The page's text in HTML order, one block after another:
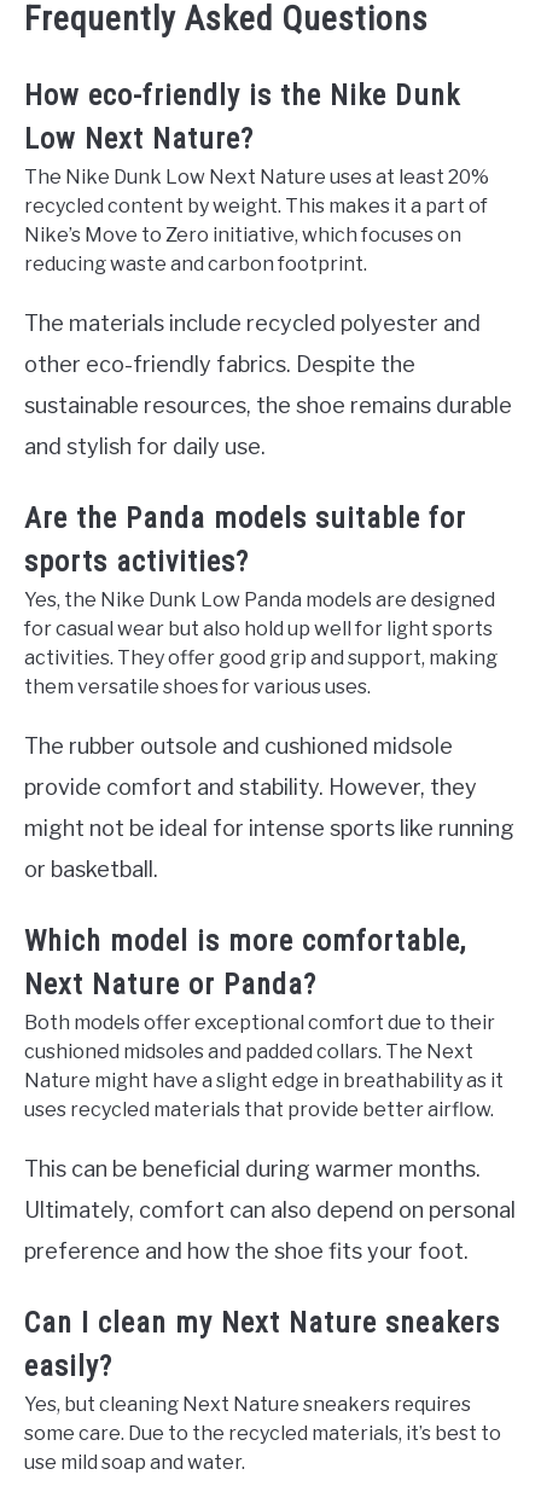
Frequently Asked Questions
How eco-friendly is the Nike Dunk
Low Next Nature?
The Nike Dunk Low Next Nature uses at least 20%
recycled content by weight. This makes it a part of
Nike’s Move to Zero initiative, which focuses on
reducing waste and carbon footprint.
The materials include recycled polyester and
other eco-friendly fabrics. Despite the
sustainable resources, the shoe remains durable
and stylish for daily use.
Are the Panda models suitable for
sports activities?
Yes, the Nike Dunk Low Panda models are designed
for casual wear but also hold up well for light sports
activities. They offer good grip and support, making
them versatile shoes for various uses.
The rubber outsole and cushioned midsole
provide comfort and stability. However, they
might not be ideal for intense sports like running
or basketball.
Which model is more comfortable,
Next Nature or Panda?
Both models offer exceptional comfort due to their
cushioned midsoles and padded collars. The Next
Nature might have a slight edge in breathability as it
uses recycled materials that provide better airflow.
This can be beneficial during warmer months.
Ultimately, comfort can also depend on personal
preference and how the shoe fits your foot.
Can I clean my Next Nature sneakers
easily?
Yes, but cleaning Next Nature sneakers requires
some care. Due to the recycled materials, it’s best to
use mild soap and water.